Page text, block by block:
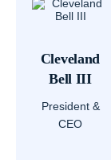
Cleveland
Bell III
President &
CEO